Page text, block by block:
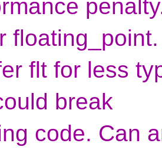
floating_point.
flt for less
break
code. Can